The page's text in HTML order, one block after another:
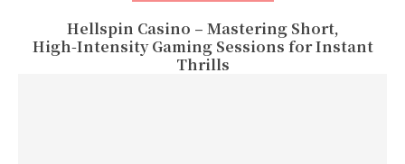
Hellspin Casino – Mastering Short,
High‑Intensity Gaming Sessions for Instant
Thrills